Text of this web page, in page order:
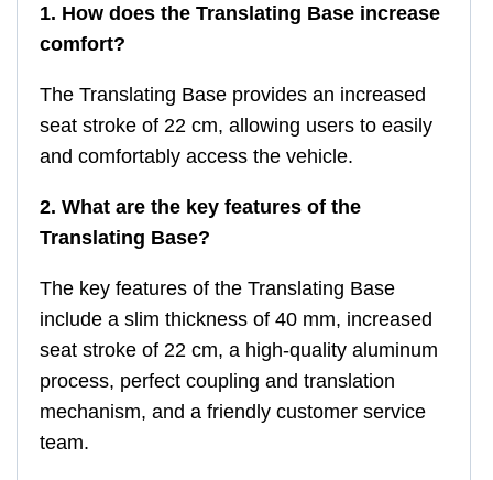
1. How does the Translating Base increase
comfort?
The Translating Base provides an increased
seat stroke of 22 cm, allowing users to easily
and comfortably access the vehicle.
2. What are the key features of the
Translating Base?
The key features of the Translating Base
include a slim thickness of 40 mm, increased
seat stroke of 22 cm, a high-quality aluminum
process, perfect coupling and translation
mechanism, and a friendly customer service
team.